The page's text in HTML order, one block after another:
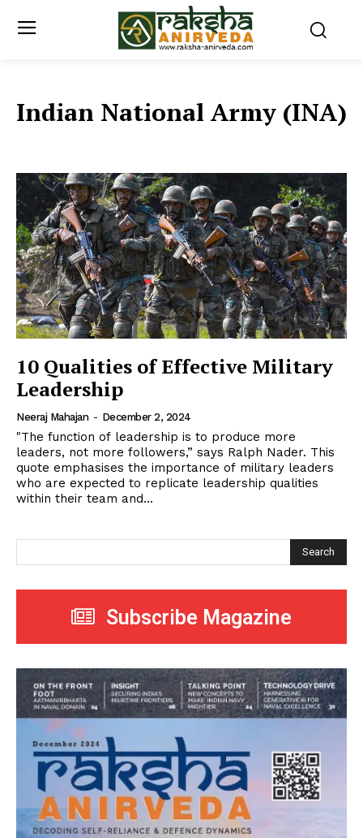
Indian National Army (INA)
10 Qualities of Effective Military
Leadership
Neeraj Mahajan - December 2, 2024
"The function of leadership is to produce more
leaders, not more followers,” says Ralph Nader. This
quote emphasises the importance of military leaders
who are expected to replicate leadership qualities
within their team and...
Search
Subscribe Magazine